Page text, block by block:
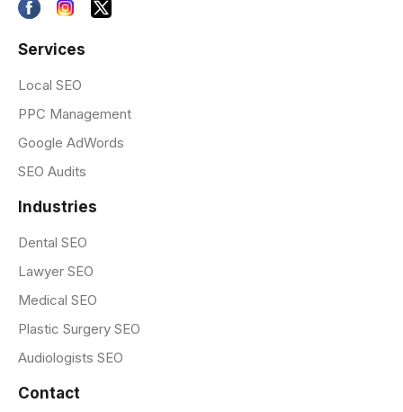
Services
Local SEO
PPC Management
Google AdWords
SEO Audits
Industries
Dental SEO
Lawyer SEO
Medical SEO
Plastic Surgery SEO
Audiologists SEO
Contact